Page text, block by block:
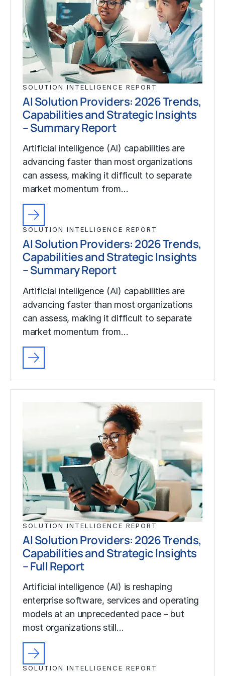
SOLUTION INTELLIGENCE REPORT
AI Solution Providers: 2026 Trends,
Capabilities and Strategic Insights
– Summary Report
Artificial intelligence (AI) capabilities are
advancing faster than most organizations
can assess, making it difficult to separate
market momentum from…
SOLUTION INTELLIGENCE REPORT
AI Solution Providers: 2026 Trends,
Capabilities and Strategic Insights
– Summary Report
Artificial intelligence (AI) capabilities are
advancing faster than most organizations
can assess, making it difficult to separate
market momentum from…
SOLUTION INTELLIGENCE REPORT
AI Solution Providers: 2026 Trends,
Capabilities and Strategic Insights
– Full Report
Artificial intelligence (AI) is reshaping
enterprise software, services and operating
models at an unprecedented pace – but
most organizations still…
SOLUTION INTELLIGENCE REPORT